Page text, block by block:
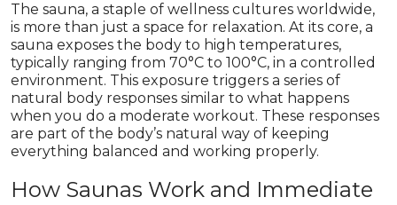
The sauna, a staple of wellness cultures worldwide,
is more than just a space for relaxation. At its core, a
sauna exposes the body to high temperatures,
typically ranging from 70°C to 100°C, in a controlled
environment. This exposure triggers a series of
natural body responses similar to what happens
when you do a moderate workout. These responses
are part of the body’s natural way of keeping
everything balanced and working properly.
How Saunas Work and Immediate